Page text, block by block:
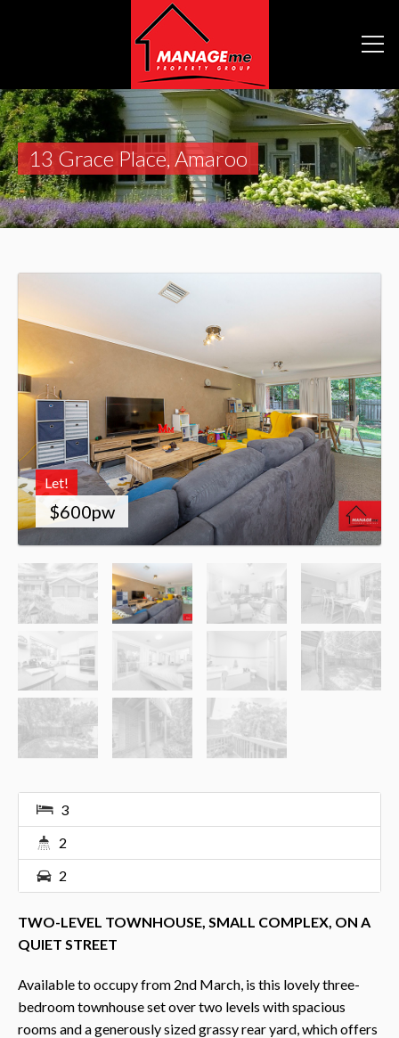
13 Grace Place, Amaroo
Let!
$600pw
3
2
2
TWO-LEVEL TOWNHOUSE, SMALL COMPLEX, ON A
QUIET STREET
Available to occupy from 2nd March, is this lovely three-
bedroom townhouse set over two levels with spacious
rooms and a generously sized grassy rear yard, which offers